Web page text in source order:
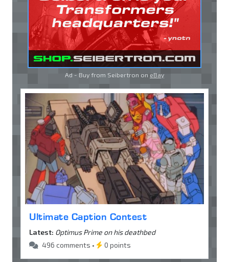
Ad - Buy from Seibertron on eBay
Ultimate Caption Contest
Latest: Optimus Prime on his deathbed
496 comments •
0 points